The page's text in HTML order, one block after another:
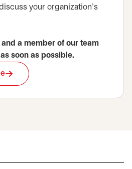
your organization's
a member of our team
soon as possible.